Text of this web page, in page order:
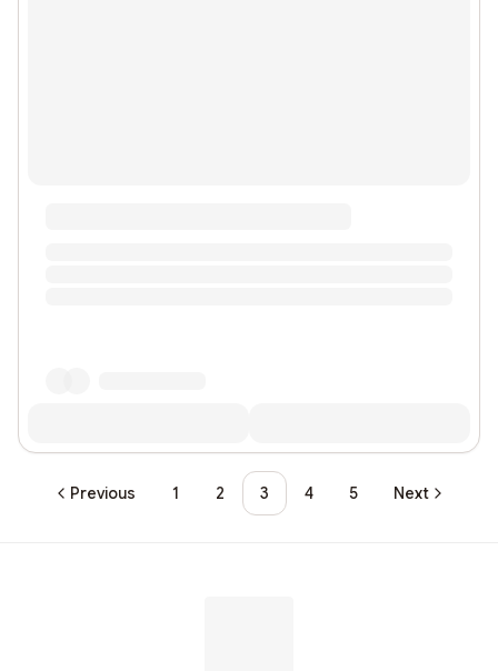
Previous 1 2 3 4 5 Next